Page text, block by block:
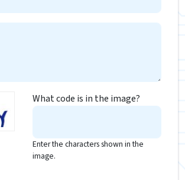
What code is in the image?
Enter the characters shown in the
image.